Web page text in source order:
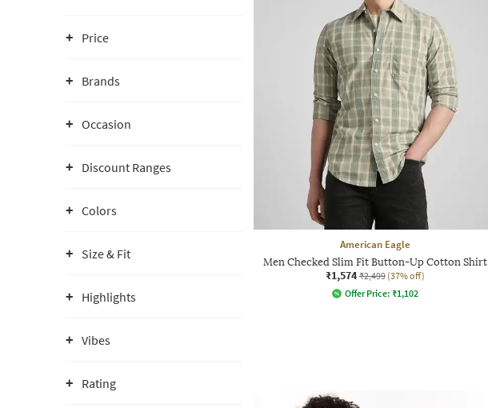
Price
Brands
Occasion
Discount Ranges
Colors
Size & Fit
Highlights
Vibes
Rating
American Eagle
Men Checked Slim Fit Button-Up Cotton Shirt
₹1,574 ₹2,499 (37% off)
Offer Price: ₹1,102